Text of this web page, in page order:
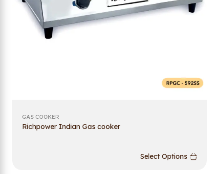
GAS COOKER
Richpower Indian Gas cooker
Select Options